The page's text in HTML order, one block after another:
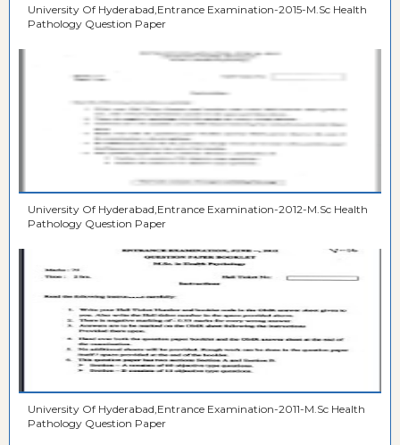
University Of Hyderabad,Entrance Examination-2015-M.Sc Health
Pathology Question Paper
University Of Hyderabad,Entrance Examination-2012-M.Sc Health
Pathology Question Paper
University Of Hyderabad,Entrance Examination-2011-M.Sc Health
Pathology Question Paper